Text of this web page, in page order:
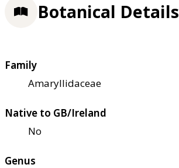
Botanical Details
Family
Amaryllidaceae
Native to GB/Ireland
No
Genus